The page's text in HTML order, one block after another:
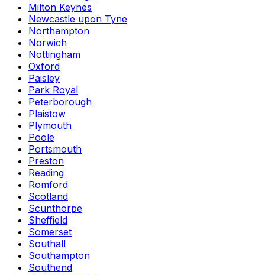
Milton Keynes
Newcastle upon Tyne
Northampton
Norwich
Nottingham
Oxford
Paisley
Park Royal
Peterborough
Plaistow
Plymouth
Poole
Portsmouth
Preston
Reading
Romford
Scotland
Scunthorpe
Sheffield
Somerset
Southall
Southampton
Southend